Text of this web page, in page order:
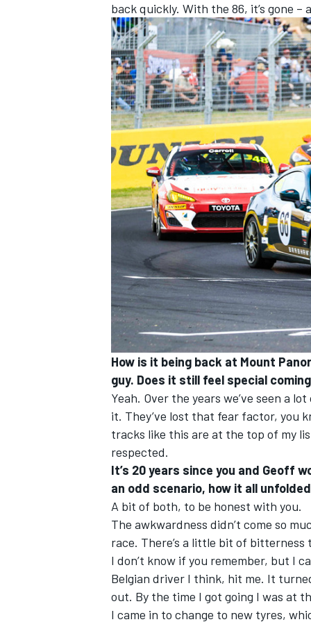
back quickly. With the 86, it’s gone –
How is it being back at Mount
guy. Does it still feel special
Yeah. Over the years we’ve seen a
it. They’ve lost that fear factor, you
tracks like this are at the top of my
respected.
It’s 20 years since you and Geoff
an odd scenario, how it all
A bit of both, to be honest with you.
The awkwardness didn’t come so
race. There’s a little bit of
I don’t know if you remember, but I
Belgian driver I think, hit me. It
out. By the time I got going I was at
I came in to change to new tyres,